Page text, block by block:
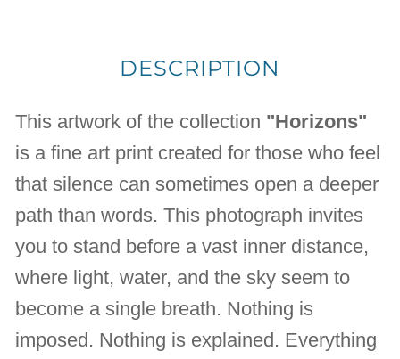
DESCRIPTION
This artwork of the collection "Horizons"
is a fine art print created for those who feel
that silence can sometimes open a deeper
path than words. This photograph invites
you to stand before a vast inner distance,
where light, water, and the sky seem to
become a single breath. Nothing is
imposed. Nothing is explained. Everything